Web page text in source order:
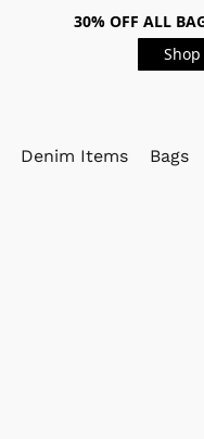
30% OFF ALL
Denim Items Bags